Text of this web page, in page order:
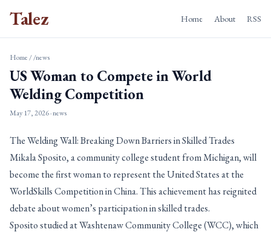
Talez Home About RSS
Home//news
US Woman to Compete in World
Welding Competition
May 17, 2026· news
The Welding Wall: Breaking Down Barriers in Skilled Trades
Mikala Sposito, a community college student from Michigan, will
become the first woman to represent the United States at the
WorldSkills Competition in China. This achievement has reignited
debate about women’s participation in skilled trades.
Sposito studied at Washtenaw Community College (WCC), which